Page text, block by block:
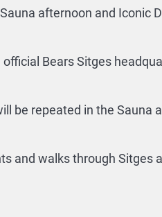
afternoon and Iconic
Bears Sitges
repeated in the Sauna
and walks through Sitges